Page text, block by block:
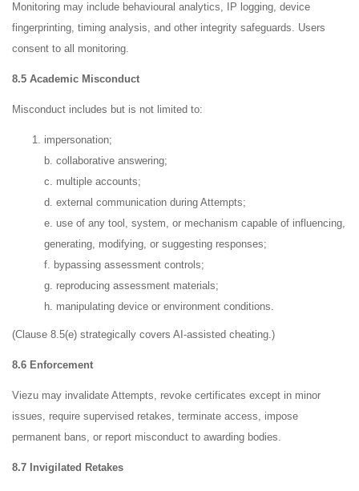
Monitoring may include behavioural analytics, IP logging, device
fingerprinting, timing analysis, and other integrity safeguards. Users
consent to all monitoring.
8.5 Academic Misconduct
Misconduct includes but is not limited to:
impersonation;
b. collaborative answering;
c. multiple accounts;
d. external communication during Attempts;
e. use of any tool, system, or mechanism capable of influencing,
generating, modifying, or suggesting responses;
f. bypassing assessment controls;
g. reproducing assessment materials;
h. manipulating device or environment conditions.
(Clause 8.5(e) strategically covers AI-assisted cheating.)
8.6 Enforcement
Viezu may invalidate Attempts, revoke certificates except in minor
issues, require supervised retakes, terminate access, impose
permanent bans, or report misconduct to awarding bodies.
8.7 Invigilated Retakes